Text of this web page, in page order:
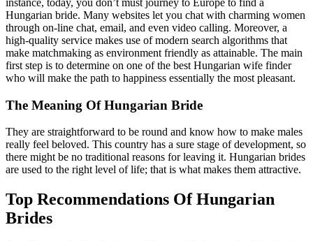
instance, today, you don’t must journey to Europe to find a
Hungarian bride. Many websites let you chat with charming women
through on-line chat, email, and even video calling. Moreover, a
high-quality service makes use of modern search algorithms that
make matchmaking as environment friendly as attainable. The main
first step is to determine on one of the best Hungarian wife finder
who will make the path to happiness essentially the most pleasant.
The Meaning Of Hungarian Bride
They are straightforward to be round and know how to make males
really feel beloved. This country has a sure stage of development, so
there might be no traditional reasons for leaving it. Hungarian brides
are used to the right level of life; that is what makes them attractive.
Top Recommendations Of Hungarian
Brides